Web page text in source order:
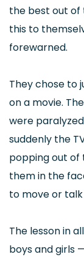
the best out of
this to
forewarned.
They chose to
on a movie.
were
suddenly the
popping out of
them in the
to move or
The lesson in
boys and girls